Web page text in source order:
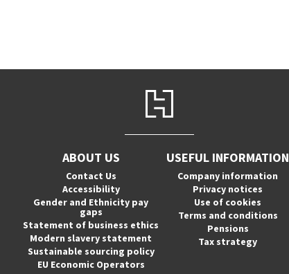
ABOUT US
Contact Us
Accessibility
Gender and Ethnicity pay
gaps
Statement of business ethics
Modern slavery statement
Sustainable sourcing policy
EU Economic Operators
USEFUL INFORMATION
Company information
Privacy notices
Use of cookies
Terms and conditions
Pensions
Tax strategy